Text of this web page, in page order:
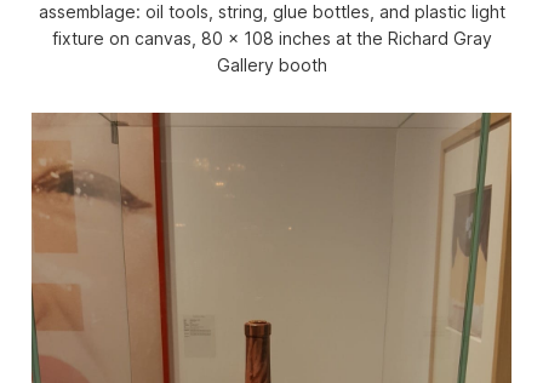
assemblage: oil tools, string, glue bottles, and plastic light
fixture on canvas, 80 x 108 inches at the Richard Gray
Gallery booth